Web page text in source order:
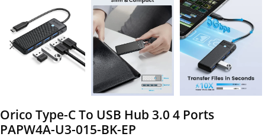
Orico Type-C To USB Hub 3.0 4 Ports
PAPW4A-U3-015-BK-EP